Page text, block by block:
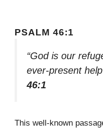
PSALM 46:1
“God is our
ever-present
46:1
This well-known